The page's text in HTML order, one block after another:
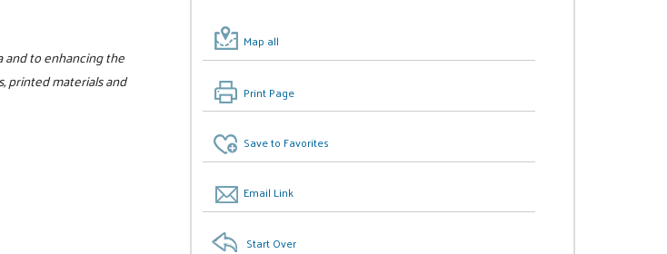
Map all
Print Page
Save to Favorites
Email Link
Start Over
and to enhancing the
printed materials and